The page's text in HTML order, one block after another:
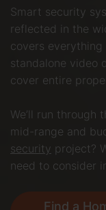
Smart security
reflected in the
covers
standalone video
cover entire
We’ll run through
mid-range and
security project?
need to consider
Find a